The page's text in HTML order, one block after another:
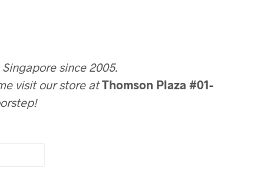
since 2005.
visit our store atThomson Plaza #01-